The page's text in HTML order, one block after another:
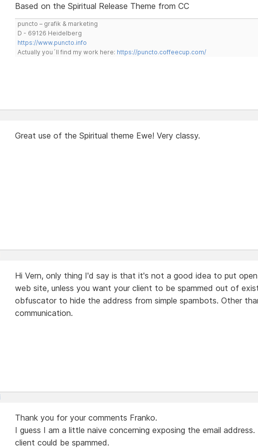
Based on the Spiritual Release Theme from CC
puncto – grafik & marketing
D - 69126 Heidelberg
https://www.puncto.info
Actually you´ll find my work here: https://puncto.coffeecup.com/
Great use of the Spiritual theme Ewe! Very classy.
Hi Vern, only thing I'd say is that it's not a good idea to put open
web site, unless you want your client to be spammed out of
obfuscator to hide the address from simple spambots. Other
communication.
Thank you for your comments Franko.
I guess I am a little naive concerning exposing the email
client could be spammed.